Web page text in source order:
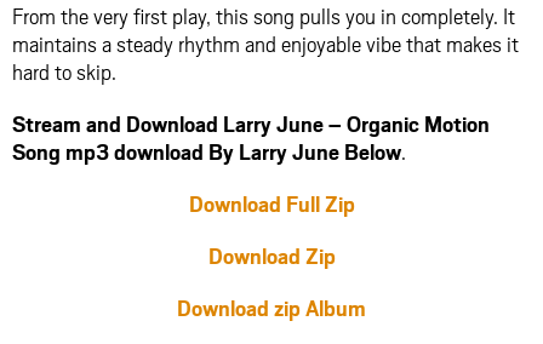
From the very first play, this song pulls you in completely. It
maintains a steady rhythm and enjoyable vibe that makes it
hard to skip.
Stream and Download Larry June – Organic Motion
Song mp3 download By Larry June Below.
Download Full Zip
Download Zip
Download zip Album